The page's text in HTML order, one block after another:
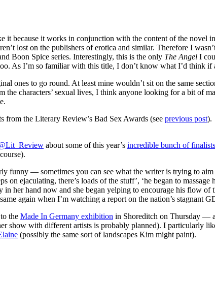
it because it works in conjunction with the content of the novel
lost on the publishers of erotica and similar. Therefore I
Boon Spice series. Interestingly, this is the only The Angel I
As I’m so familiar with this title, I don’t know what I’d think
ones to go round. At least mine wouldn’t sit on the same
characters’ sexual lives, I think anyone looking for a bit of
from the Literary Review’s Bad Sex Awards (see previous post).
about some of this year’s incredible bunch of finalists
funny — sometimes you can see what the writer is trying to
on ejaculating, there’s loads of the stuff’, ‘he began to
her hand now and she began yelping to encourage his flow
again when I’m watching a report on the nation’s stagnant
the Made In Germany exhibition in Shoreditch on Thursday —
show with different artists is probably planned). I particularly
(possibly the same sort of landscapes Kim might paint).